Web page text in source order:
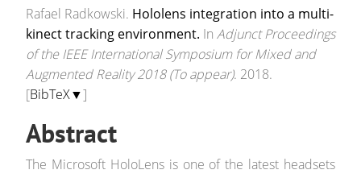
Rafael Radkowski. Hololens integration into a multi-
kinect tracking environment. In Adjunct Proceedings
of the IEEE International Symposium for Mixed and
Augmented Reality 2018 (To appear). 2018.
[BibTeX▼]
Abstract
The Microsoft HoloLens is one of the latest headsets